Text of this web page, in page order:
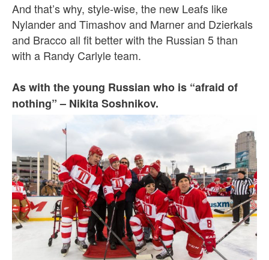
And that’s why, style-wise, the new Leafs like
Nylander and Timashov and Marner and Dzierkals
and Bracco all fit better with the Russian 5 than
with a Randy Carlyle team.
As with the young Russian who is “afraid of
nothing” – Nikita Soshnikov.